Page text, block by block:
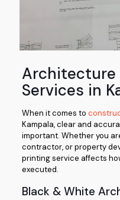
Architecture
Services in
When it comes to
Kampala, clear and
important. Whether you
contractor, or property
printing service affects
executed.
Black & White